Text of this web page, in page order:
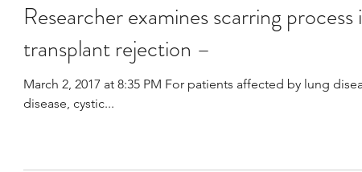
Eye Heart Kidney Resources
Liver Disease / Hepatitis Multi Organ Liver
Researcher examines scarring
transplant rejection –
March 2, 2017 at 8:35 PM For patients affected by lung
disease, cystic...